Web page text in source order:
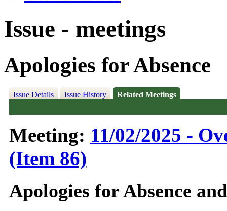
Issue - meetings
Apologies for Absence
Issue Details Issue History Related Meetings
Meeting: 11/02/2025 -
(Item 86)
Apologies for Absence